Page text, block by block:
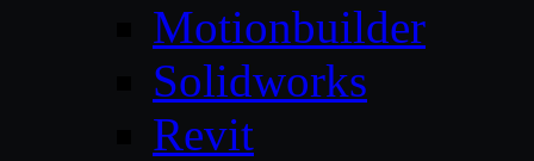
Motionbuilder
Solidworks
Revit